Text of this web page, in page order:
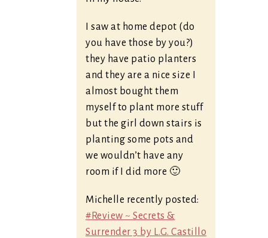
I saw at home depot (do
you have those by you?)
they have patio planters
and they are a nice size I
almost bought them
myself to plant more stuff
but the girl down stairs is
planting some pots and
we wouldn’t have any
room if I did more 🙂
Michelle recently posted:
#Review ~ Secrets &
Surrender 3 by L.G. Castillo